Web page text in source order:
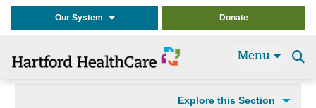
Our System Donate
Menu
Explore this Section